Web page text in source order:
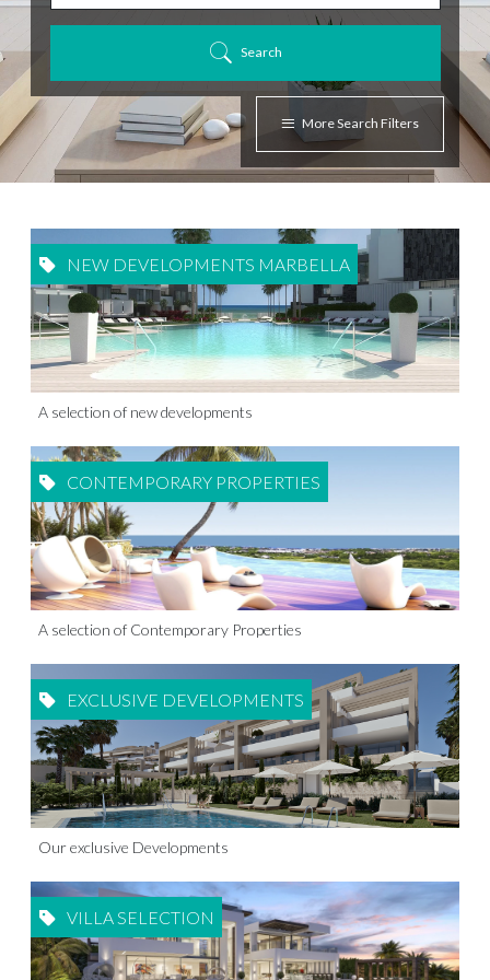
Search
More Search Filters
NEW DEVELOPMENTS MARBELLA
A selection of new developments
CONTEMPORARY PROPERTIES
A selection of Contemporary Properties
EXCLUSIVE DEVELOPMENTS
Our exclusive Developments
VILLA SELECTION